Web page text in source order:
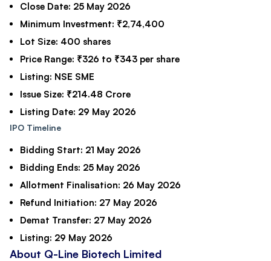
Close Date: 25 May 2026
Minimum Investment: ₹2,74,400
Lot Size: 400 shares
Price Range: ₹326 to ₹343 per share
Listing: NSE SME
Issue Size: ₹214.48 Crore
Listing Date: 29 May 2026
IPO Timeline
Bidding Start: 21 May 2026
Bidding Ends: 25 May 2026
Allotment Finalisation: 26 May 2026
Refund Initiation: 27 May 2026
Demat Transfer: 27 May 2026
Listing: 29 May 2026
About Q-Line Biotech Limited